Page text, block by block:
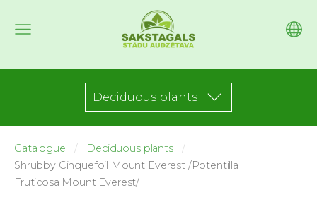
Deciduous plants
Catalogue
Deciduous plants
Shrubby Cinquefoil Mount Everest /Potentilla
Fruticosa Mount Everest/